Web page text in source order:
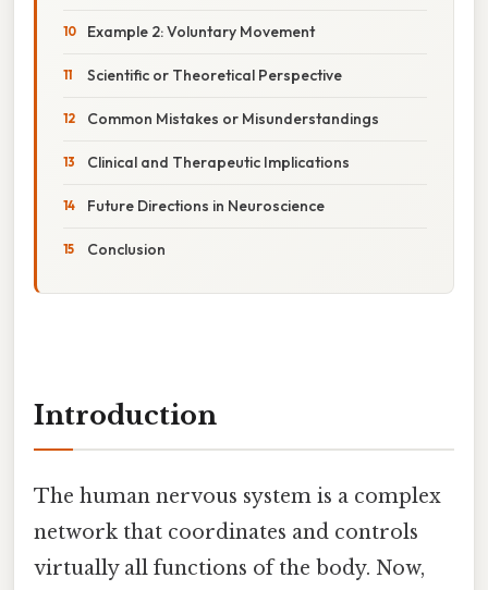
Example 2: Voluntary Movement
Scientific or Theoretical Perspective
Common Mistakes or Misunderstandings
Clinical and Therapeutic Implications
Future Directions in Neuroscience
Conclusion
Introduction
The human nervous system is a complex
network that coordinates and controls
virtually all functions of the body. Now,